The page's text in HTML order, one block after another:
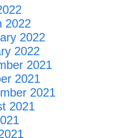
2022
2022
2022
2021
2021
2021
2021